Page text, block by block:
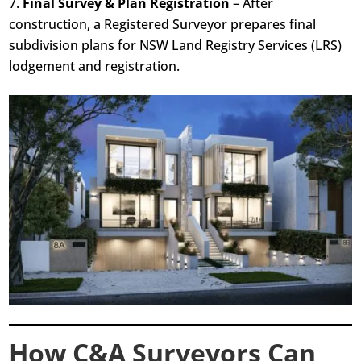
construction, a Registered Surveyor prepares final
subdivision plans for NSW Land Registry Services (LRS)
lodgement and registration.
How C&A Surveyors Can